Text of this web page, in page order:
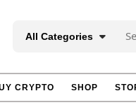
All Categories
for:
CRYPTO SHOP